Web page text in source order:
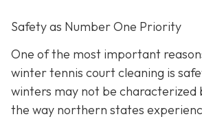
Safety as Number One Priority
One of the most important
winter tennis court cleaning is
winters may not be characterized
the way northern states